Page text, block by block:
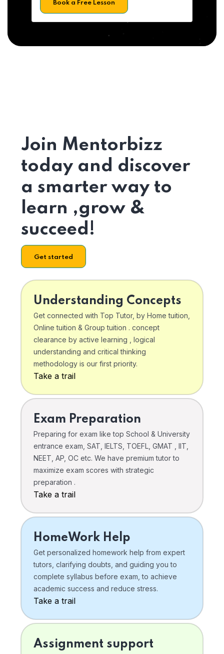
Book a Free Lesson
Join Mentorbizz
today and discover
a smarter way to
learn ,grow &
succeed!
Get started
Understanding Concepts
Get connected with Top Tutor, by Home tuition,
Online tuition & Group tuition . concept
clearance by active learning , logical
understanding and critical thinking
methodology is our first priority.
Take a trail
Exam Preparation
Preparing for exam like top School & University
entrance exam, SAT, IELTS, TOEFL, GMAT , IIT,
NEET, AP, OC etc. We have premium tutor to
maximize exam scores with strategic
preparation .
Take a trail
HomeWork Help
Get personalized homework help from expert
tutors, clarifying doubts, and guiding you to
complete syllabus before exam, to achieve
academic success and reduce stress.
Take a trail
Assignment support